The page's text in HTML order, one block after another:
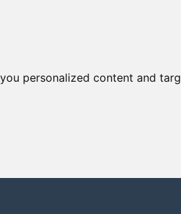
personalized content and